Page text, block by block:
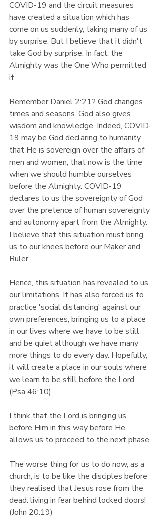
COVID-19 and the circuit measures
have created a situation which has
come on us suddenly, taking many of us
by surprise. But I believe that it didn't
take God by surprise. In fact, the
Almighty was the One Who permitted
it.
Remember Daniel 2:21? God changes
times and seasons. God also gives
wisdom and knowledge. Indeed, COVID-
19 may be God declaring to humanity
that He is sovereign over the affairs of
men and women, that now is the time
when we should humble ourselves
before the Almighty. COVID-19
declares to us the sovereignty of God
over the pretence of human sovereignty
and autonomy apart from the Almighty.
I believe that this situation must bring
us to our knees before our Maker and
Ruler.
Hence, this situation has revealed to us
our limitations. It has also forced us to
practice 'social distancing' against our
own preferences, bringing us to a place
in our lives where we have to be still
and be quiet although we have many
more things to do every day. Hopefully,
it will create a place in our souls where
we learn to be still before the Lord
(Psa 46:10).
I think that the Lord is bringing us
before Him in this way before He
allows us to proceed to the next phase.
The worse thing for us to do now, as a
church, is to be like the disciples before
they realised that Jesus rose from the
dead: living in fear behind locked doors!
(John 20:19)